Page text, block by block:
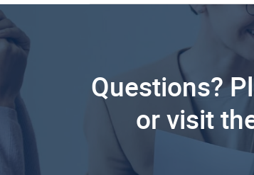
Questions?
or visit